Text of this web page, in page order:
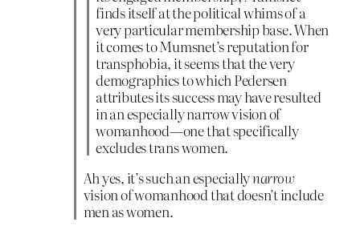
finds itself at the political whims of a
very particular membership base. When
it comes to Mumsnet’s reputation for
transphobia, it seems that the very
demographics to which Pedersen
attributes its success may have resulted
in an especially narrow vision of
womanhood—one that specifically
excludes trans women.
Ah yes, it’s such an especiallynarrow
vision of womanhood that doesn’t include
men as women.